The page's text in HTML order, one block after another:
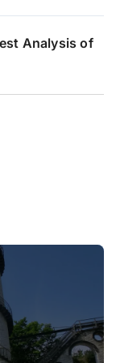
Analysis of